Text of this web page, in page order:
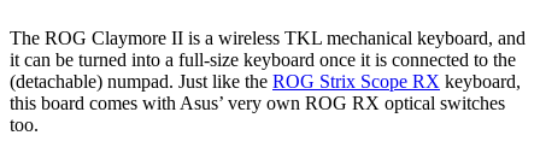
The ROG Claymore II is a wireless TKL mechanical keyboard, and
it can be turned into a full-size keyboard once it is connected to the
(detachable) numpad. Just like the ROG Strix Scope RX keyboard,
this board comes with Asus’ very own ROG RX optical switches
too.